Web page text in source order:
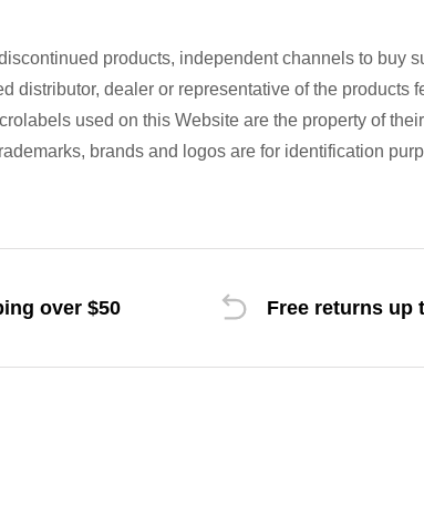
products, independent channels to buy
distributor, dealer or representative of the
used on this Website are the property of
brands and logos are for identification
over $50 Free returns up